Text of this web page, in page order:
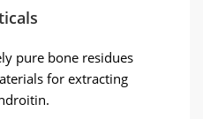
pure bone residues
for extracting